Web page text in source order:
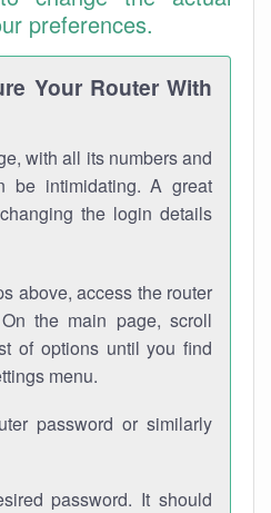
preferences.
Your Router With
with all its numbers and
be intimidating. A great
the login details
above, access the router
the main page, scroll
of options until you find
menu.
password or similarly
password. It should